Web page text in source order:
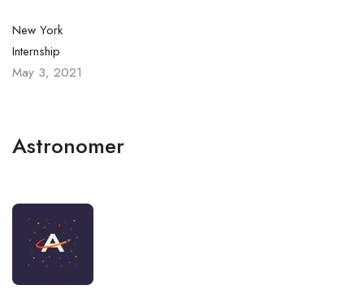
New York
Internship
May 3, 2021
Astronomer